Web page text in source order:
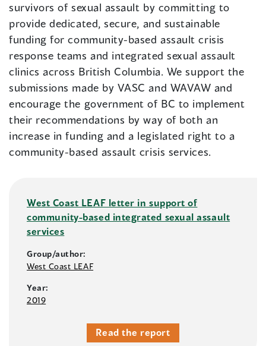
survivors of sexual assault by committing to
provide dedicated, secure, and sustainable
funding for community-based assault crisis
response teams and integrated sexual assault
clinics across British Columbia. We support the
submissions made by VASC and WAVAW and
encourage the government of BC to implement
their recommendations by way of both an
increase in funding and a legislated right to a
community-based assault crisis services.
West Coast LEAF letter in support of
community-based integrated sexual assault
services
Group/author:
West Coast LEAF
Year:
2019
Read the report